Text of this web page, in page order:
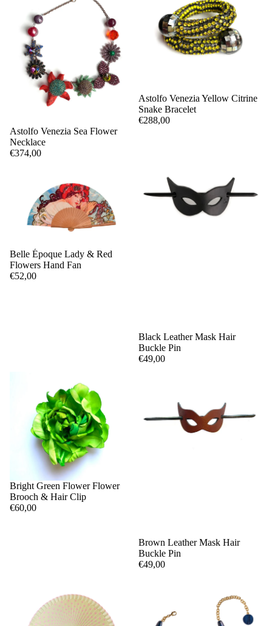
Astolfo Venezia Sea Flower
Necklace
€374,00
Astolfo Venezia Yellow Citrine
Snake Bracelet
€288,00
Belle Époque Lady & Red
Flowers Hand Fan
€52,00
Black Leather Mask Hair
Buckle Pin
€49,00
Bright Green Flower Flower
Brooch & Hair Clip
€60,00
Brown Leather Mask Hair
Buckle Pin
€49,00